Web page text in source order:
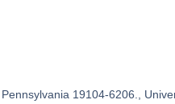
19104-6206.,